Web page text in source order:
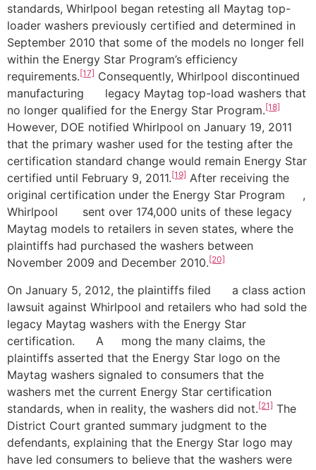
standards, Whirlpool began retesting all Maytag top-
loader washers previously certified and determined in
September 2010 that some of the models no longer fell
within the Energy Star Program’s efficiency
requirements.[17] Consequently, Whirlpool discontinued
manufacturing legacy Maytag top-load washers that
no longer qualified for the Energy Star Program.[18]
However, DOE notified Whirlpool on January 19, 2011
that the primary washer used for the testing after the
certification standard change would remain Energy Star
certified until February 9, 2011.[19] After receiving the
original certification under the Energy Star Program ,
Whirlpool sent over 174,000 units of these legacy
Maytag models to retailers in seven states, where the
plaintiffs had purchased the washers between
November 2009 and December 2010.[20]
On January 5, 2012, the plaintiffs filed a class action
lawsuit against Whirlpool and retailers who had sold the
legacy Maytag washers with the Energy Star
certification. A mong the many claims, the
plaintiffs asserted that the Energy Star logo on the
Maytag washers signaled to consumers that the
washers met the current Energy Star certification
standards, when in reality, the washers did not.[21] The
District Court granted summary judgment to the
defendants, explaining that the Energy Star logo may
have led consumers to believe that the washers were